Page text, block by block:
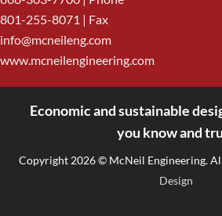
801-255-8071 | Fax
info@mcneileng.com
www.mcneilengineering.com
Economic and sustainable
you know and
Copyright 2026 © McNeil Engineering.
Design